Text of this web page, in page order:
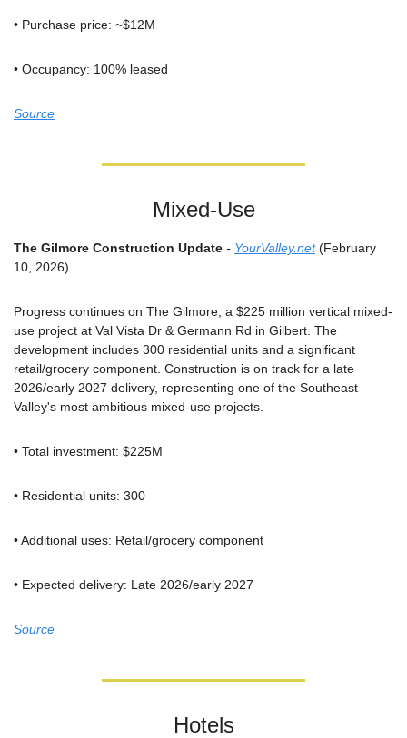
• Purchase price: ~$12M
• Occupancy: 100% leased
Source
Mixed-Use
The Gilmore Construction Update - YourValley.net (February
10, 2026)
Progress continues on The Gilmore, a $225 million vertical mixed-
use project at Val Vista Dr & Germann Rd in Gilbert. The
development includes 300 residential units and a significant
retail/grocery component. Construction is on track for a late
2026/early 2027 delivery, representing one of the Southeast
Valley's most ambitious mixed-use projects.
• Total investment: $225M
• Residential units: 300
• Additional uses: Retail/grocery component
• Expected delivery: Late 2026/early 2027
Source
Hotels